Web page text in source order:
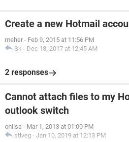
Create a new Hotmail
meher - Feb 9, 2015 at 11:56 PM
Sk - Dec 18, 2017 at 12:45 AM
2 responses
Cannot attach files to my
outlook switch
ohlisa - Mar 1, 2013 at 01:00 PM
stlveg - Jan 10, 2019 at 12:13 PM